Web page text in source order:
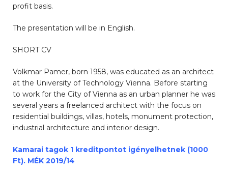
profit basis.
The presentation will be in English.
SHORT CV
Volkmar Pamer, born 1958, was educated as an architect
at the University of Technology Vienna. Before starting
to work for the City of Vienna as an urban planner he was
several years a freelanced architect with the focus on
residential buildings, villas, hotels, monument protection,
industrial architecture and interior design.
Kamarai tagok 1 kreditpontot igényelhetnek (1000
Ft). MÉK 2019/14